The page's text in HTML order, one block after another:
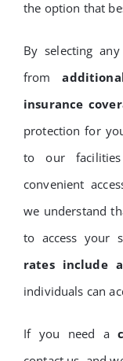
the option that
By selecting
from
insurance
protection for
to our
convenient
we understand
to access your
rates include
individuals can
If you need a